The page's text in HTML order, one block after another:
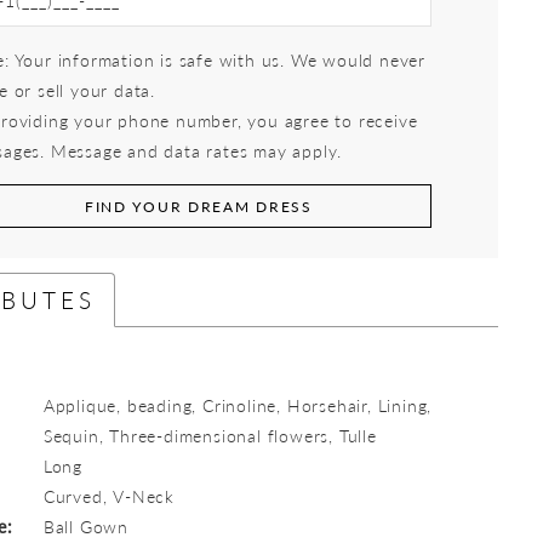
Your information is safe with us. We would never
or sell your data.
your phone number, you agree to receive
Message and data rates may apply.
FIND YOUR DREAM DRESS
Applique, beading, Crinoline, Horsehair, Lining,
Sequin, Three-dimensional flowers, Tulle
Long
Curved, V-Neck
Ball Gown